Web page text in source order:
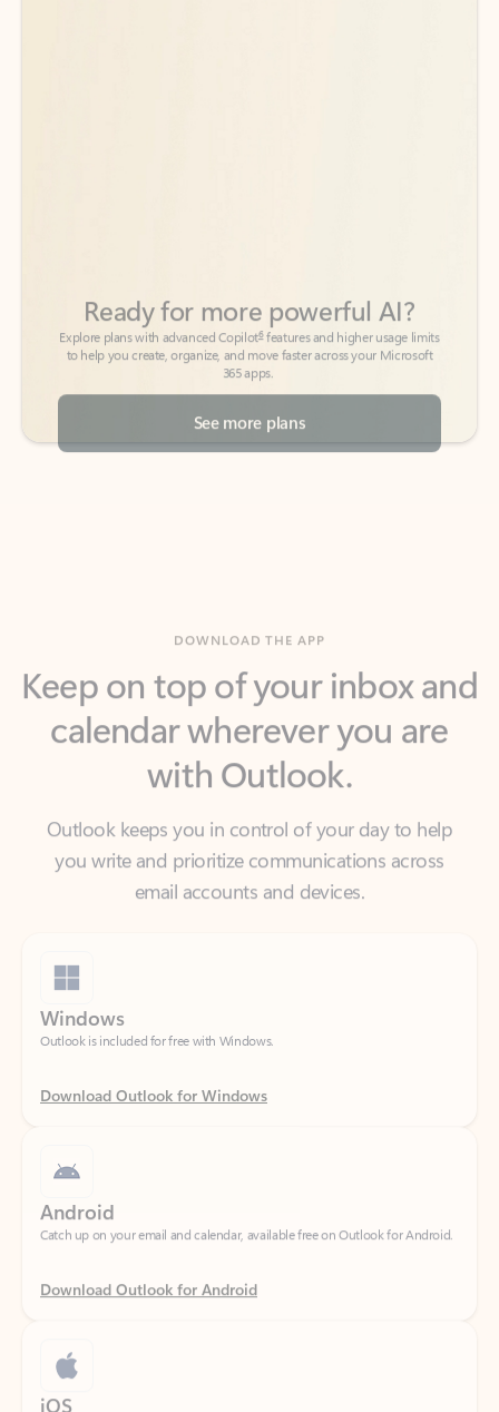
365 apps.
See more plans
calendar wherever you are
with Outlook.
Outlook keeps you in control of your day to help
you write and prioritize communications across
email accounts and devices.
Outlook is included for free with Windows.
Download Outlook for Windows
Catch up on your email and calendar, available free on Outlook for Android.
Download Outlook for Android
Catch up on your email and calendar, available free on Outlook for iOS.